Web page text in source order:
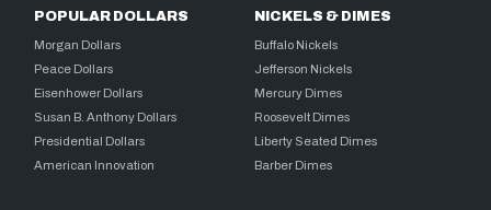
POPULAR DOLLARS
Morgan Dollars
Peace Dollars
Eisenhower Dollars
Susan B. Anthony Dollars
Presidential Dollars
American Innovation
NICKELS & DIMES
Buffalo Nickels
Jefferson Nickels
Mercury Dimes
Roosevelt Dimes
Liberty Seated Dimes
Barber Dimes